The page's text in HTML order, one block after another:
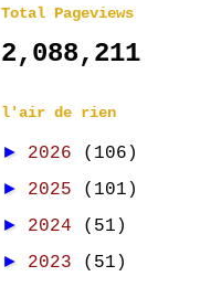
Total Pageviews
2,088,211
l'air de rien
► 2026 (106)
► 2025 (101)
► 2024 (51)
► 2023 (51)